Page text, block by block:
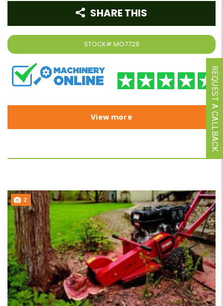
STOCK# MO7728
SHARE THIS
View more
2
REQUEST A CALLBACK